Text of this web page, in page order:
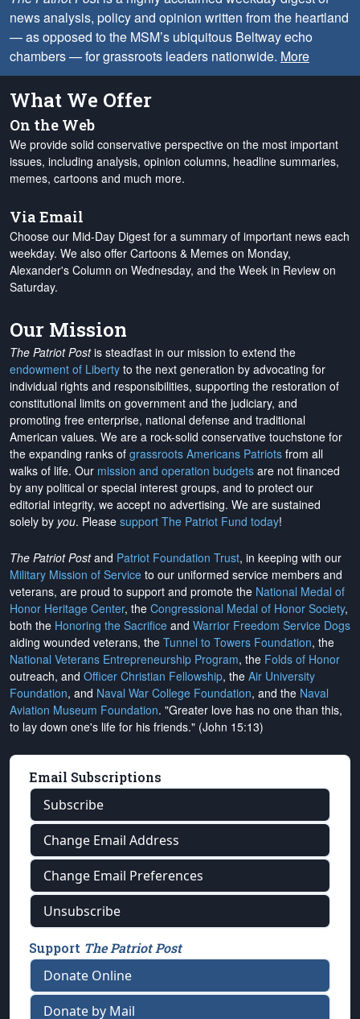
news analysis, policy and opinion written from the heartland
— as opposed to the MSM’s ubiquitous Beltway echo
chambers — for grassroots leaders nationwide. More
What We Offer
On the Web
We provide solid conservative perspective on the most important
issues, including analysis, opinion columns, headline summaries,
memes, cartoons and much more.
Via Email
Choose our Mid-Day Digest for a summary of important news each
weekday. We also offer Cartoons & Memes on Monday,
Alexander's Column on Wednesday, and the Week in Review on
Saturday.
Our Mission
The Patriot Postis steadfast in our mission to extend the
endowment of Liberty to the next generation by advocating for
individual rights and responsibilities, supporting the restoration of
constitutional limits on government and the judiciary, and
promoting free enterprise, national defense and traditional
American values. We are a rock-solid conservative touchstone for
the expanding ranks of grassroots Americans Patriots from all
walks of life. Our mission and operation budgets are not financed
by any political or special interest groups, and to protect our
editorial integrity, we accept no advertising. We are sustained
solely by you. Please support The Patriot Fund today!
The Patriot Postand Patriot Foundation Trust, in keeping with our
Military Mission of Service to our uniformed service members and
veterans, are proud to support and promote the National Medal of
Honor Heritage Center, the Congressional Medal of Honor Society,
both the Honoring the Sacrifice and Warrior Freedom Service Dogs
aiding wounded veterans, the Tunnel to Towers Foundation, the
National Veterans Entrepreneurship Program, the Folds of Honor
outreach, and Officer Christian Fellowship, the Air University
Foundation, and Naval War College Foundation, and the Naval
Aviation Museum Foundation. "Greater love has no one than this,
to lay down one's life for his friends." (John 15:13)
Email Subscriptions
Subscribe
Change Email Address
Change Email Preferences
Unsubscribe
Support The Patriot Post
Donate Online
Donate by Mail